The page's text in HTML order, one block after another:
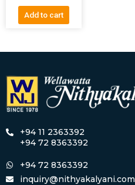
Add to cart
+94 11 2363392
+94 72 8363392
+94 72 8363392
inquiry@nithyakalyani.com